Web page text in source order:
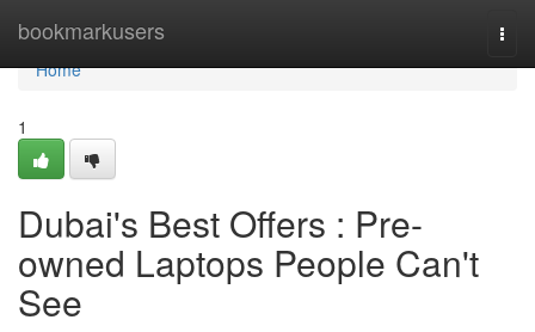
bookmarkusers
Home
Home
1
Dubai's Best Offers : Pre-
owned Laptops People Can't
See